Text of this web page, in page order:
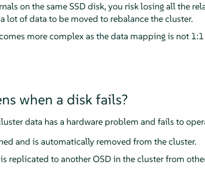
on the same SSD disk, you risk losing all the
lot of data to be moved to rebalance the cluster.
more complex as the data mapping is not
when a disk fails?
data has a hardware problem and fails to
and is automatically removed from the cluster.
replicated to another OSD in the cluster from